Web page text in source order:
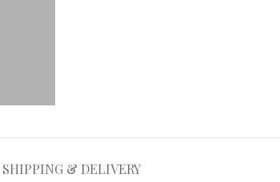
SHIPPING & DELIVERY